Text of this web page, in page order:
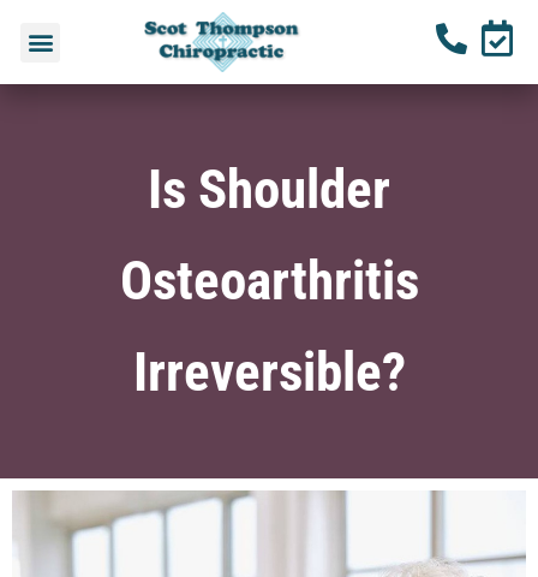
Is Shoulder
Osteoarthritis
Irreversible?